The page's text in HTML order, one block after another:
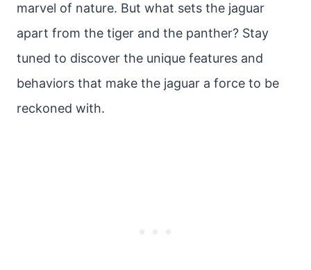
marvel of nature. But what sets the jaguar
apart from the tiger and the panther? Stay
tuned to discover the unique features and
behaviors that make the jaguar a force to be
reckoned with.